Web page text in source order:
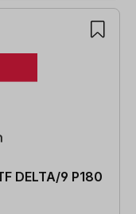
DELTA/9 P180